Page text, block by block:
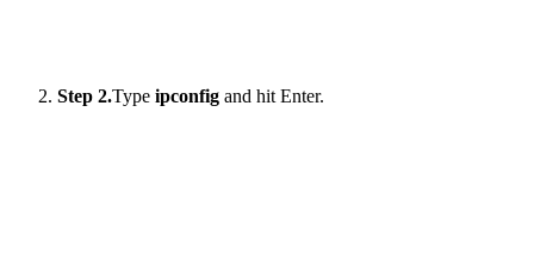
Step 2.Type ipconfig and hit Enter.